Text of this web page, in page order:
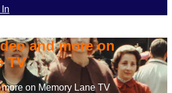
and more on
TV
on Memory Lane TV